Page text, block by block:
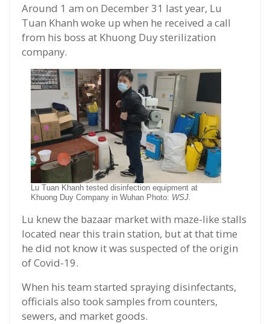
Around 1 am on December 31 last year, Lu
Tuan Khanh woke up when he received a call
from his boss at Khuong Duy sterilization
company.
Lu Tuan Khanh tested disinfection equipment at
Khuong Duy Company in Wuhan Photo: WSJ.
Lu knew the bazaar market with maze-like stalls
located near this train station, but at that time
he did not know it was suspected of the origin
of Covid-19.
When his team started spraying disinfectants,
officials also took samples from counters,
sewers, and market goods.